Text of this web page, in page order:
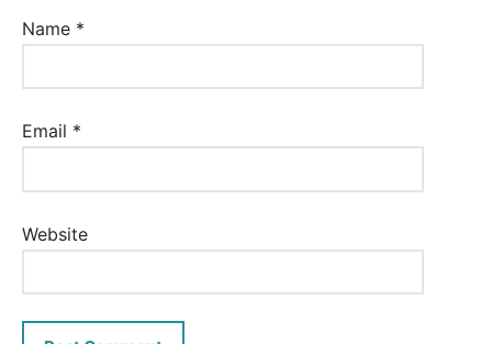
Name *
Email *
Website